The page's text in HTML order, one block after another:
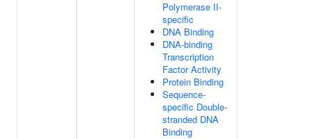
Polymerase II-
specific
DNA Binding
DNA-binding
Transcription
Factor Activity
Protein Binding
Sequence-
specific Double-
stranded DNA
Binding